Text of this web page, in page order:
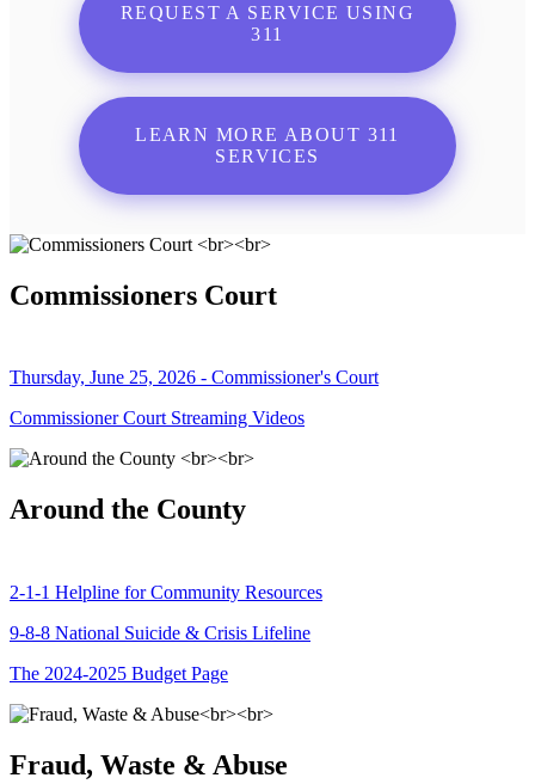
REQUEST A SERVICE USING
311
LEARN MORE ABOUT 311
SERVICES
Commissioners Court
Thursday, June 25, 2026 - Commissioner's Court
Commissioner Court Streaming Videos
Around the County
2-1-1 Helpline for Community Resources
9-8-8 National Suicide & Crisis Lifeline
The 2024-2025 Budget Page
Fraud, Waste & Abuse